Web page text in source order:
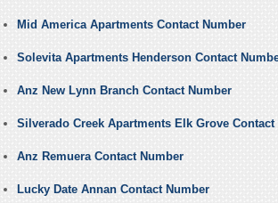
Mid America Apartments Contact Number
Solevita Apartments Henderson Contact
Anz New Lynn Branch Contact Number
Silverado Creek Apartments Elk Grove Contact
Anz Remuera Contact Number
Lucky Date Annan Contact Number